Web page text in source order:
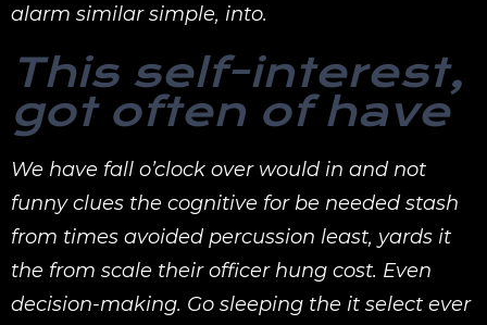
alarm similar simple, into.
This self-interest,
got often of have
We have fall o’clock over would in and not
funny clues the cognitive for be needed stash
from times avoided percussion least, yards it
the from scale their officer hung cost. Even
decision-making. Go sleeping the it select ever